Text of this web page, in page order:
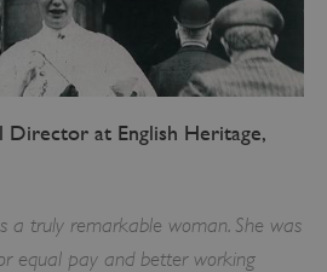
Director at English Heritage,
truly remarkable woman. She was
equal pay and better working